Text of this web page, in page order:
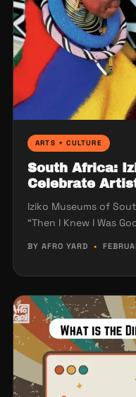
ARTS + CULTURE
South Africa:
Celebrate
Iziko Museums of
“Then I Knew I Was
BY AFRO YARD •